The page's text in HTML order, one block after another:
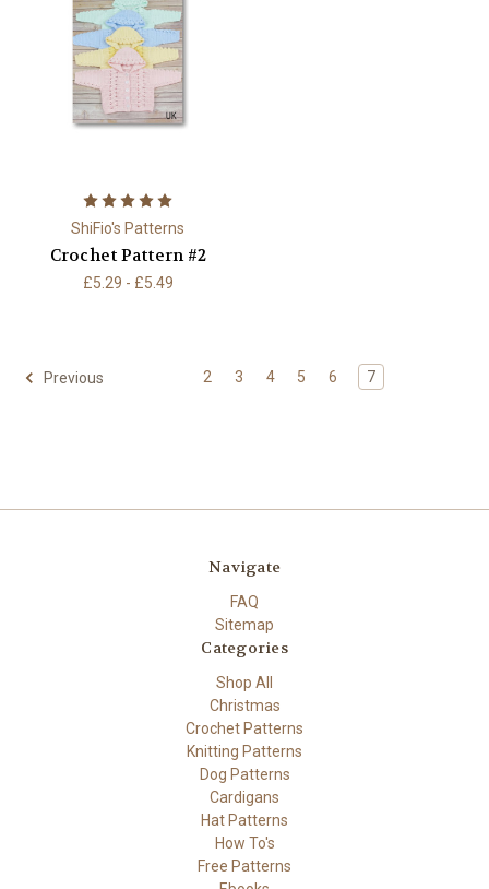
ShiFio's Patterns
Crochet Pattern #2
£5.29 - £5.49
Previous 2 3 4 5 6 7
Navigate
FAQ
Sitemap
Categories
Shop All
Christmas
Crochet Patterns
Knitting Patterns
Dog Patterns
Cardigans
Hat Patterns
How To's
Free Patterns